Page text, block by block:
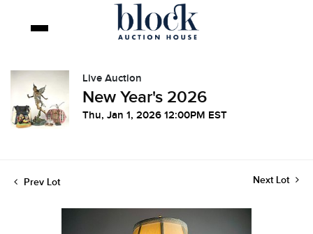
Live Auction
New Year's 2026
Thu, Jan 1, 2026 12:00PM EST
Prev Lot Next Lot